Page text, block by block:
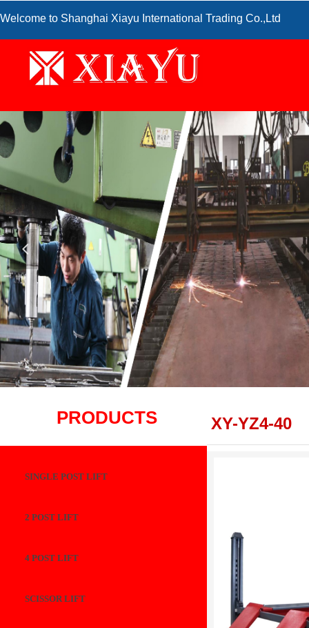
Welcome to Shanghai Xiayu International Trading Co.,Ltd
넳
XY-YZ4-40
PRODUCTS
SINGLE POST LIFT
2 POST LIFT
4 POST LIFT
SCISSOR LIFT